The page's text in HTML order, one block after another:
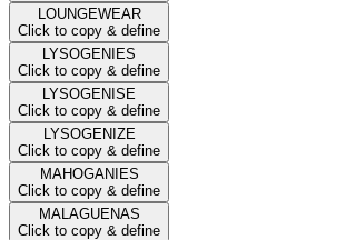
LOUNGEWEAR
Click to copy & define
LYSOGENIES
Click to copy & define
LYSOGENISE
Click to copy & define
LYSOGENIZE
Click to copy & define
MAHOGANIES
Click to copy & define
MALAGUENAS
Click to copy & define